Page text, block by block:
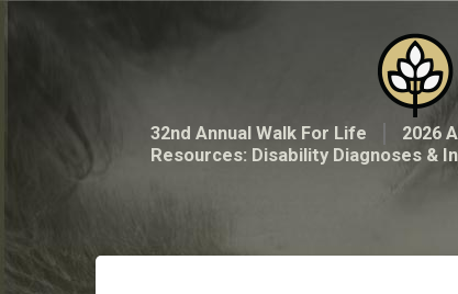
32nd Annual Walk For Life 2026
Resources: Disability Diagnoses &